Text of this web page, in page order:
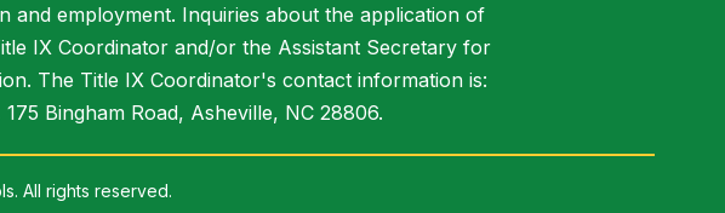
and employment. Inquiries about the application of
IX Coordinator and/or the Assistant Secretary for
The Title IX Coordinator's contact information is:
Bingham Road, Asheville, NC 28806.
All rights reserved.